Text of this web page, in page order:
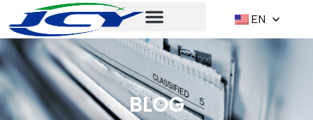
EN
BLOG